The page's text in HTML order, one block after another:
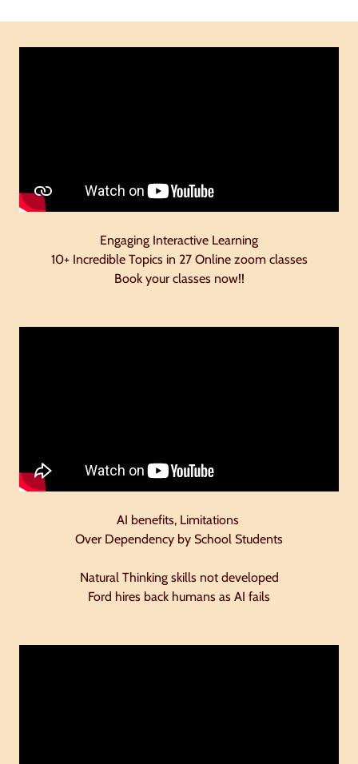
Engaging Interactive Learning
10+ Incredible Topics in 27 Online zoom classes
Book your classes now!!
AI benefits, Limitations
Over Dependency by School Students
Natural Thinking skills not developed
Ford hires back humans as AI fails